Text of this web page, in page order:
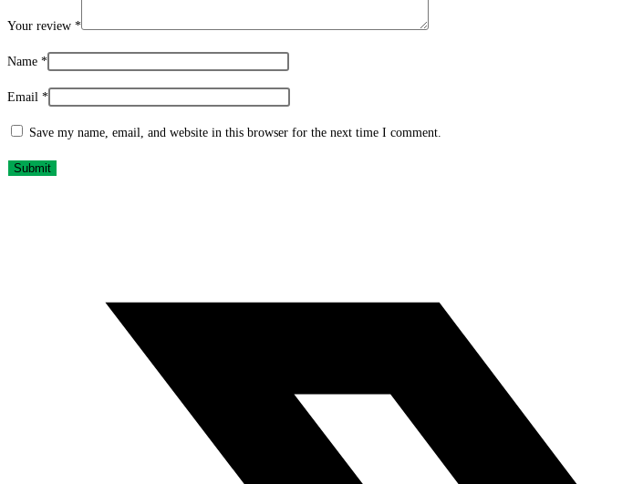
Your review *
Name *
Email *
Save my name, email, and website in this browser for the next time I comment.